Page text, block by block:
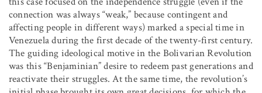
connection was always “weak,” because contingent and
affecting people in different ways) marked a special time in
Venezuela during the first decade of the twenty-first century.
The guiding ideological motive in the Bolivarian Revolution
was this “Benjaminian” desire to redeem past generations and
reactivate their struggles. At the same time, the revolution’s